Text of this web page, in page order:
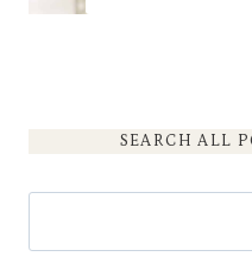
SEARCH ALL